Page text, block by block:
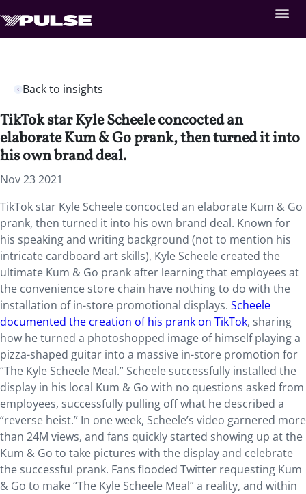
Back to insights
TikTok star Kyle Scheele concocted an
elaborate Kum & Go prank, then turned it into
his own brand deal.
Nov 23 2021
TikTok star Kyle Scheele concocted an elaborate Kum & Go
prank, then turned it into his own brand deal. Known for
his speaking and writing background (not to mention his
intricate cardboard art skills), Kyle Scheele created the
ultimate Kum & Go prank after learning that employees at
the convenience store chain have nothing to do with the
installation of in-store promotional displays. Scheele
documented the creation of his prank on TikTok, sharing
how he turned a photoshopped image of himself playing a
pizza-shaped guitar into a massive in-store promotion for
“The Kyle Scheele Meal.” Scheele successfully installed the
display in his local Kum & Go with no questions asked from
employees, successfully pulling off what he described a
“reverse heist.” In one week, Scheele’s video garnered more
than 24M views, and fans quickly started showing up at the
Kum & Go to take pictures with the display and celebrate
the successful prank. Fans flooded Twitter requesting Kum
& Go to make “The Kyle Scheele Meal” a reality, and within